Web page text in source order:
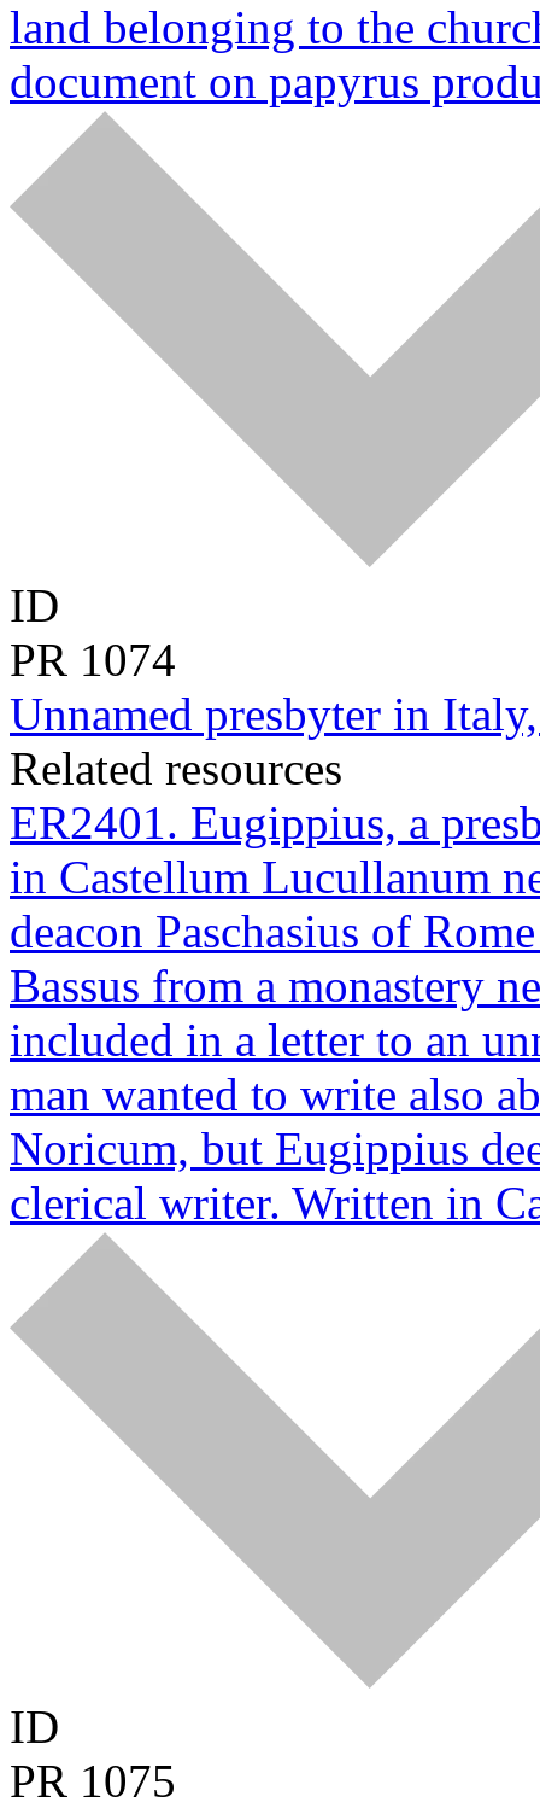
land belonging to the
document on papyrus
ID
PR 1074
Unnamed presbyter in
Related resources
ER2401. Eugippius, a
in Castellum Lucullanum
deacon Paschasius of
Bassus from a monastery
included in a letter to an
man wanted to write also
Noricum, but Eugippius
clerical writer. Written in
ID
PR 1075